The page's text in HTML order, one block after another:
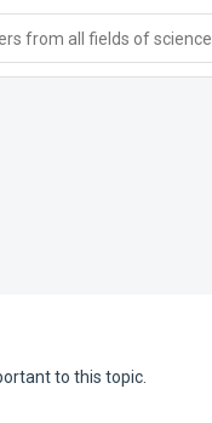
from all fields of science
to this topic.